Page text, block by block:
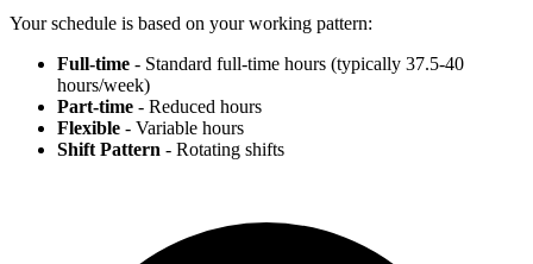
Your schedule is based on your working pattern:
Full-time - Standard full-time hours (typically 37.5-40
hours/week)
Part-time - Reduced hours
Flexible - Variable hours
Shift Pattern - Rotating shifts